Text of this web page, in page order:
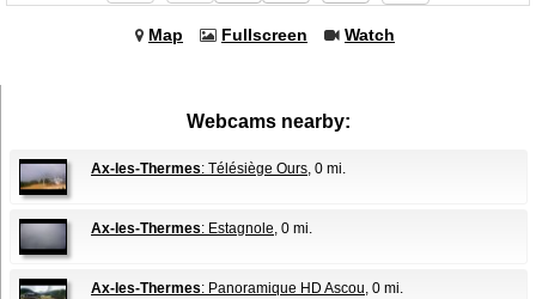
Map Fullscreen Watch
Webcams nearby:
Ax-les-Thermes: Télésiège Ours, 0 mi.
Ax-les-Thermes: Estagnole, 0 mi.
Ax-les-Thermes: Panoramique HD Ascou, 0 mi.